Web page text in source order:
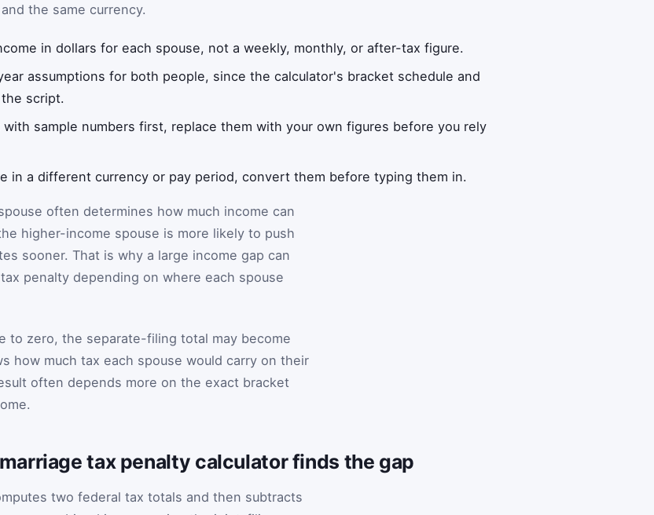
the same currency.
in dollars for each spouse, not a weekly, monthly, or after-tax figure.
assumptions for both people, since the calculator's bracket schedule and
script.
sample numbers first, replace them with your own figures before you rely
in a different currency or pay period, convert them before typing them in.
often determines how much income can
higher-income spouse is more likely to push
sooner. That is why a large income gap can
penalty depending on where each spouse
to zero, the separate-filing total may become
how much tax each spouse would carry on their
often depends more on the exact bracket
tax penalty calculator finds the gap
two federal tax totals and then subtracts